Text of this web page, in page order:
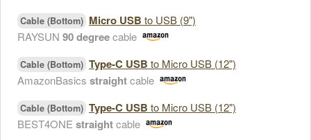
Cable (Bottom) Micro USB to USB (9")
RAYSUN 90 degreecable
Cable (Bottom) Type-C USB to Micro USB (12")
AmazonBasics straightcable
Cable (Bottom) Type-C USB to Micro USB (12")
BEST4ONE straightcable